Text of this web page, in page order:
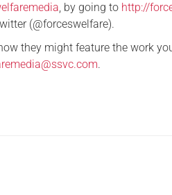
, by going to http://
(@forceswelfare).
they might feature the work
.